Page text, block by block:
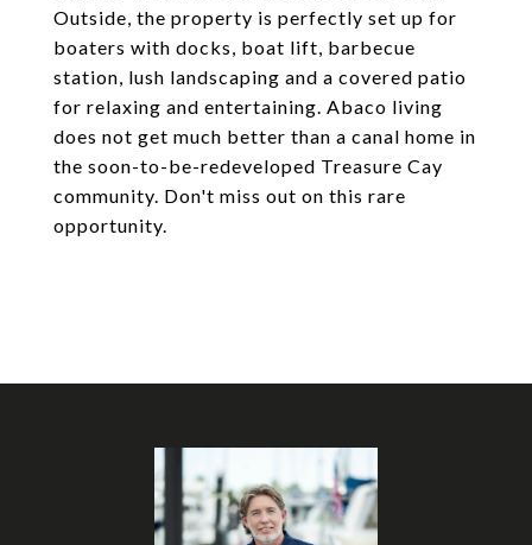
Outside, the property is perfectly set up for
boaters with docks, boat lift, barbecue
station, lush landscaping and a covered patio
for relaxing and entertaining. Abaco living
does not get much better than a canal home in
the soon-to-be-redeveloped Treasure Cay
community. Don't miss out on this rare
opportunity.